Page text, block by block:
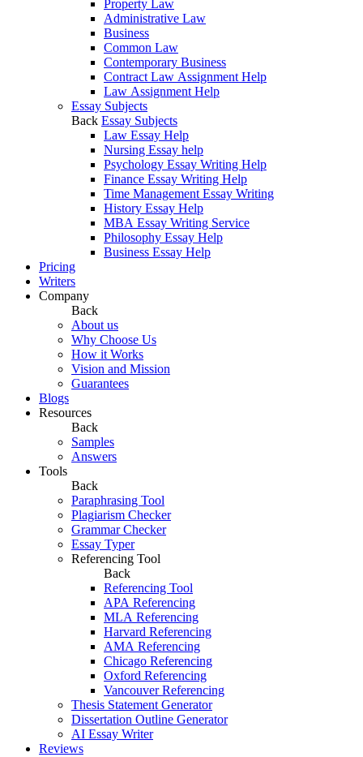
Property Law
Administrative Law
Business
Common Law
Contemporary Business
Contract Law Assignment Help
Law Assignment Help
Essay Subjects
Back Essay Subjects
Law Essay Help
Nursing Essay help
Psychology Essay Writing Help
Finance Essay Writing Help
Time Management Essay Writing
History Essay Help
MBA Essay Writing Service
Philosophy Essay Help
Business Essay Help
Pricing
Writers
Company
Back
About us
Why Choose Us
How it Works
Vision and Mission
Guarantees
Blogs
Resources
Back
Samples
Answers
Tools
Back
Paraphrasing Tool
Plagiarism Checker
Grammar Checker
Essay Typer
Referencing Tool
Back
Referencing Tool
APA Referencing
MLA Referencing
Harvard Referencing
AMA Referencing
Chicago Referencing
Oxford Referencing
Vancouver Referencing
Thesis Statement Generator
Dissertation Outline Generator
AI Essay Writer
Reviews